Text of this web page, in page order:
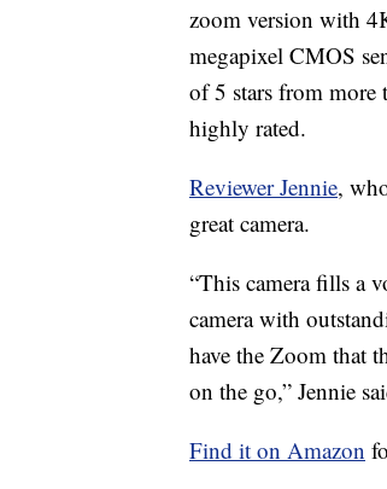
zoom version with
megapixel CMOS
of 5 stars from more
highly rated.
Reviewer Jennie,
great camera.
“This camera fills a
camera with
have the Zoom that
on the go,” Jennie
Find it on Amazon